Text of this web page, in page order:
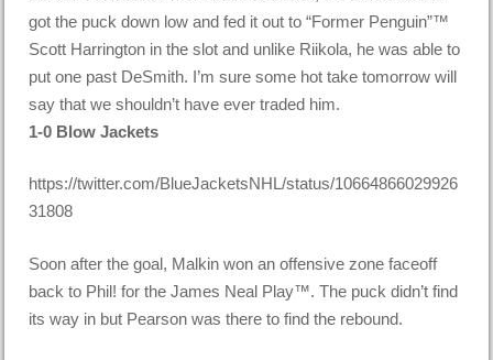
got the puck down low and fed it out to “Former Penguin”™
Scott Harrington in the slot and unlike Riikola, he was able to
put one past DeSmith. I’m sure some hot take tomorrow will
say that we shouldn’t have ever traded him.
1-0 Blow Jackets
https://twitter.com/BlueJacketsNHL/status/10664866029926
31808
Soon after the goal, Malkin won an offensive zone faceoff
back to Phil! for the James Neal Play™. The puck didn’t find
its way in but Pearson was there to find the rebound.